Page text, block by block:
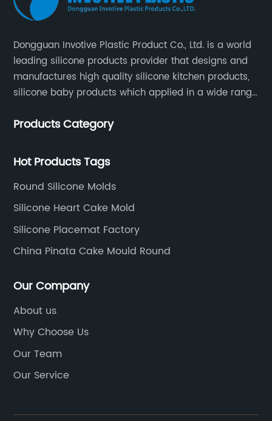
Dongguan Invotive Plastic Product Co., Ltd. is a world
leading silicone products provider that designs and
manufactures high quality silicone kitchen products,
silicone baby products which applied in a wide range
located in Hengli Town, Dongguan City , China.
Products Category
Hot Products Tags
Round Silicone Molds
Silicone Heart Cake Mold
Silicone Placemat Factory
China Pinata Cake Mould Round
Our Company
About us
Why Choose Us
Our Team
Our Service